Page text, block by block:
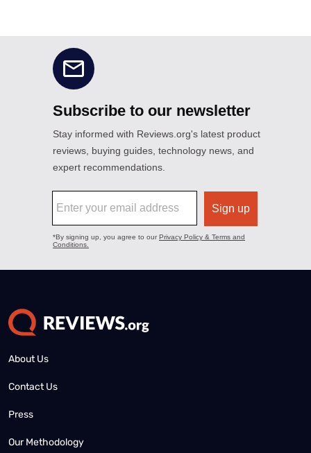
About Us
Contact Us
Press
Our Methodology